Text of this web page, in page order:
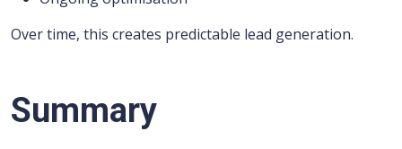
Over time, this creates predictable lead generation.
Summary